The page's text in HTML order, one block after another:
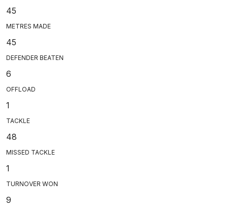
45
METRES MADE
45
DEFENDER BEATEN
6
OFFLOAD
1
TACKLE
48
MISSED TACKLE
1
TURNOVER WON
9